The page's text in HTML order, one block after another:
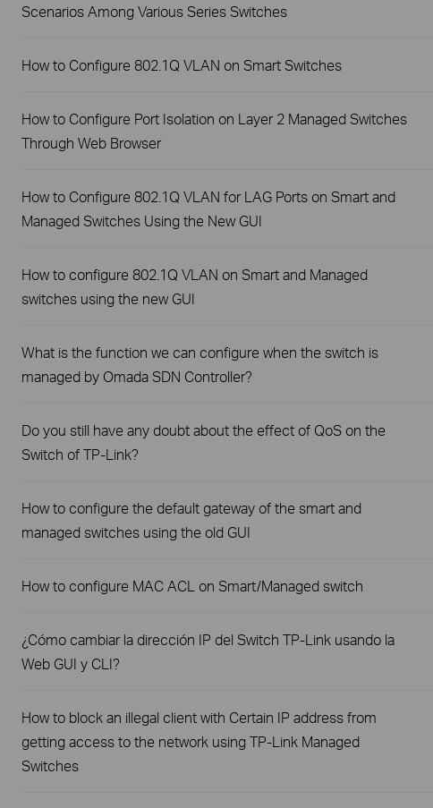
Scenarios Among Various Series Switches
How to Configure 802.1Q VLAN on Smart Switches
How to Configure Port Isolation on Layer 2 Managed Switches
Through Web Browser
How to Configure 802.1Q VLAN for LAG Ports on Smart and
Managed Switches Using the New GUI
How to configure 802.1Q VLAN on Smart and Managed
switches using the new GUI
What is the function we can configure when the switch is
managed by Omada SDN Controller?
Do you still have any doubt about the effect of QoS on the
Switch of TP-Link?
How to configure the default gateway of the smart and
managed switches using the old GUI
How to configure MAC ACL on Smart/Managed switch
¿Cómo cambiar la dirección IP del Switch TP-Link usando la
Web GUI y CLI?
How to block an illegal client with Certain IP address from
getting access to the network using TP-Link Managed
Switches